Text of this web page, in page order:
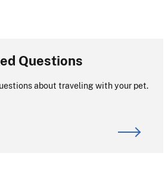
Questions
about traveling with your pet.